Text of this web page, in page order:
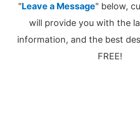
"Leave a Message" below,
will provide you with the
information, and the best
FREE!